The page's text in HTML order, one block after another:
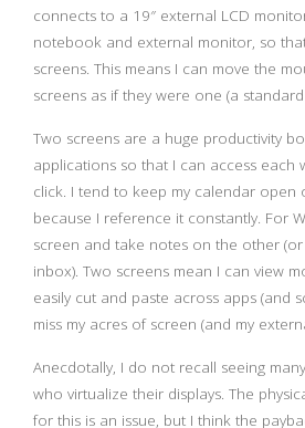
connects to a 19″ external LCD
notebook and external monitor, so
screens. This means I can move the
screens as if they were one (a
Two screens are a huge productivity
applications so that I can access each
click. I tend to keep my calendar open
because I reference it constantly. For
screen and take notes on the other
inbox). Two screens mean I can view
easily cut and paste across apps (and
miss my acres of screen (and my
Anecdotally, I do not recall seeing
who virtualize their displays. The
for this is an issue, but I think the